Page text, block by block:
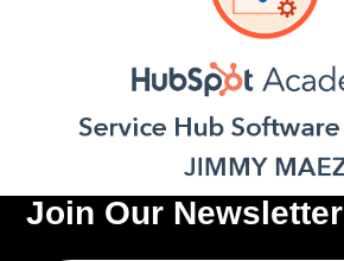
Join Our Newsletter